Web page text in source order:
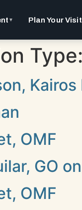
▼ Plan Your Visit
Type:
OMF
GO
OMF